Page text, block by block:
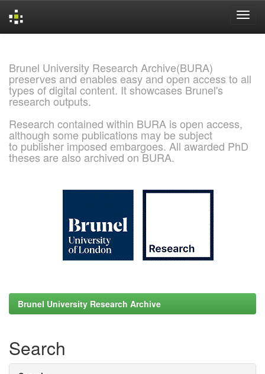
Brunel University Research Archive(BURA)
preserves and enables easy and open access to all
types of digital content. It showcases Brunel's
research outputs.
Research contained within BURA is open access,
although some publications may be subject
to publisher imposed embargoes. All awarded PhD
theses are also archived on BURA.
Brunel University Research Archive
Search